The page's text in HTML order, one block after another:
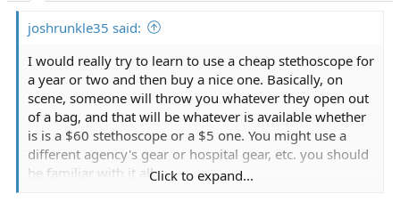
joshrunkle35 said:
I would really try to learn to use a cheap stethoscope for
a year or two and then buy a nice one. Basically, on
scene, someone will throw you whatever they open out
of a bag, and that will be whatever is available whether
is is a $60 stethoscope or a $5 one. You might use a
different agency's gear or hospital gear, etc. you should
be familiar with it all.Click to expand...